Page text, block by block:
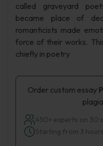
called graveyard
became place of
romanticists made
force of their works.
chiefly in poetry
Order custom essay
450+ experts on 30
Starting from 3